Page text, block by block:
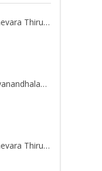
AM5453 - Thevara Thiruthala Pathigankal - Vol 2
AM5452 - Sivanandhalahari
AM5451 - Thevara Thiruthala Pathigankal - Vol 1